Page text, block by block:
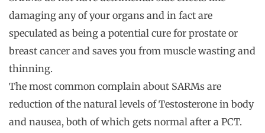
damaging any of your organs and in fact are
speculated as being a potential cure for prostate or
breast cancer and saves you from muscle wasting and
thinning.
The most common complain about SARMs are
reduction of the natural levels of Testosterone in body
and nausea, both of which gets normal after a PCT.